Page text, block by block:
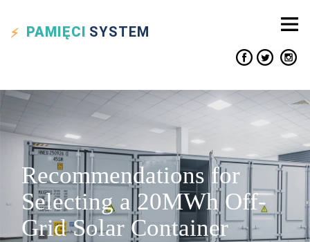
PAMIĘCI SYSTEM
Recommendations for
Selecting a 20MWh Off-
Grid Solar Container